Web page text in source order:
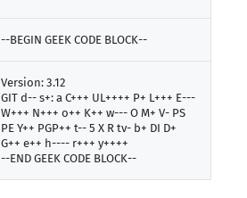
--BEGIN GEEK CODE BLOCK--
Version: 3.12
GIT d-- s+: a C+++ UL++++ P+ L+++ E---
W+++ N+++ o++ K++ w--- O M+ V- PS
PE Y++ PGP++ t-- 5 X R tv- b+ DI D+
G++ e++ h---- r+++ y++++
--END GEEK CODE BLOCK--